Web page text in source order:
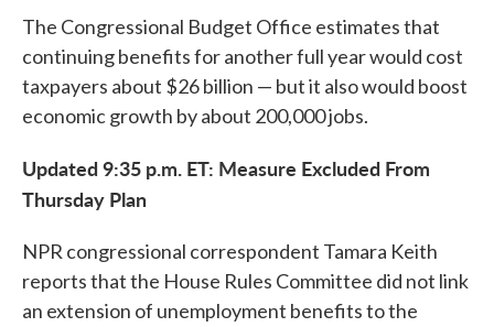
The Congressional Budget Office estimates that
continuing benefits for another full year would cost
taxpayers about $26 billion — but it also would boost
economic growth by about 200,000 jobs.
Updated 9:35 p.m. ET: Measure Excluded From
Thursday Plan
NPR congressional correspondent Tamara Keith
reports that the House Rules Committee did not link
an extension of unemployment benefits to the